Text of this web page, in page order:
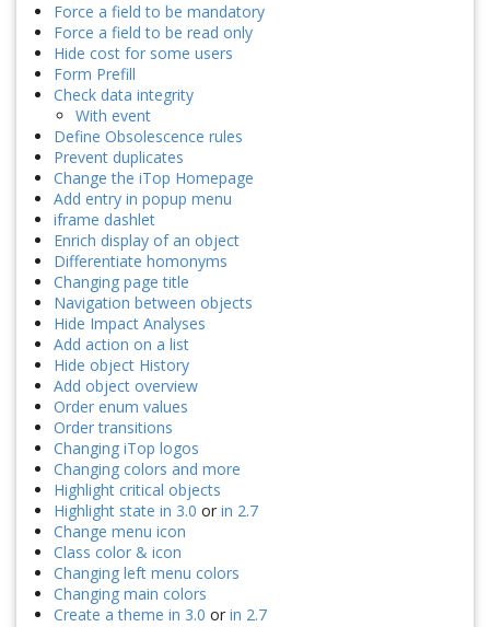
Force a field to be mandatory
Force a field to be read only
Hide cost for some users
Form Prefill
Check data integrity
With event
Define Obsolescence rules
Prevent duplicates
Change the iTop Homepage
Add entry in popup menu
iframe dashlet
Enrich display of an object
Differentiate homonyms
Changing page title
Navigation between objects
Hide Impact Analyses
Add action on a list
Hide object History
Add object overview
Order enum values
Order transitions
Changing iTop logos
Changing colors and more
Highlight critical objects
Highlight state in 3.0 or in 2.7
Change menu icon
Class color & icon
Changing left menu colors
Changing main colors
Create a theme in 3.0 or in 2.7